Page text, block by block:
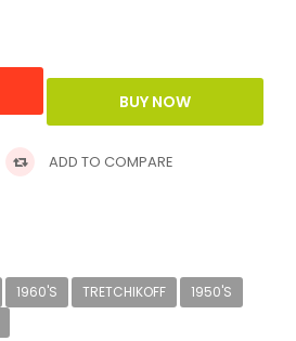
ADD TO COMPARE
1960'S TRETCHIKOFF
1950'S